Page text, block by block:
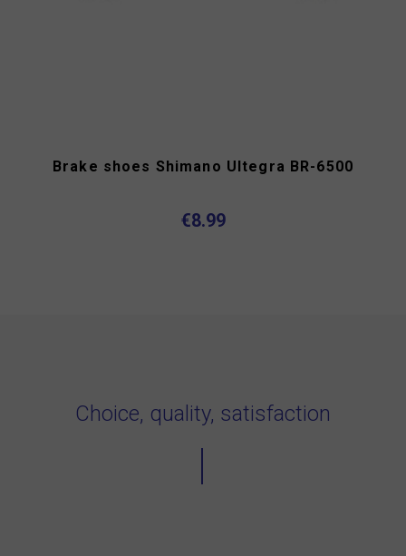
Brake shoes Shimano Ultegra BR-6500
€8.99
Choice, quality, satisfaction